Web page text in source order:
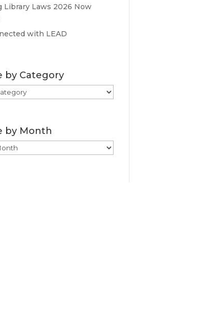
Library Laws 2026 Now
with LEAD
by Category
by Month